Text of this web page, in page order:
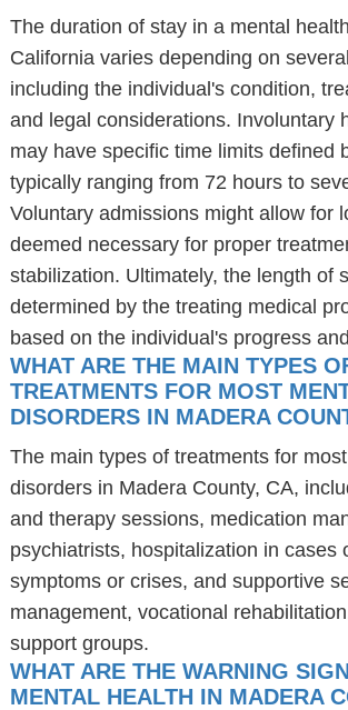
The duration of stay in a mental
California varies depending on
including the individual's condition,
and legal considerations. Involuntary
may have specific time limits defined
typically ranging from 72 hours to
Voluntary admissions might allow for
deemed necessary for proper
stabilization. Ultimately, the length of
determined by the treating medical
based on the individual's progress
WHAT ARE THE MAIN TYPES
TREATMENTS FOR MOST
DISORDERS IN MADERA
The main types of treatments for
disorders in Madera County, CA,
and therapy sessions, medication
psychiatrists, hospitalization in cases
symptoms or crises, and supportive
management, vocational
support groups.
WHAT ARE THE WARNING
MENTAL HEALTH IN MADERA